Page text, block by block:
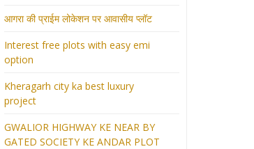
आगरा की प्राईम लोकेशन पर आवासीय प्लॉट
Interest free plots with easy emi
option
Kheragarh city ka best luxury
project
GWALIOR HIGHWAY KE NEAR BY
GATED SOCIETY KE ANDAR PLOT